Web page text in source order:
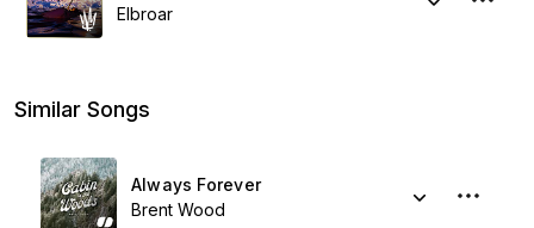
Elbroar
Similar Songs
Always Forever
Brent Wood